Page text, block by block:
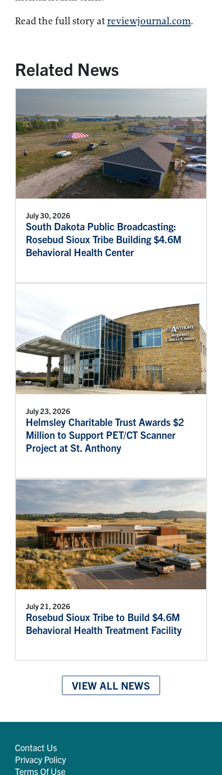
Read the full story atreviewjournal.com.
Related News
July 30, 2026
South Dakota Public Broadcasting:
Rosebud Sioux Tribe Building $4.6M
Behavioral Health Center
July 23, 2026
Helmsley Charitable Trust Awards $2
Million to Support PET/CT Scanner
Project at St. Anthony
July 21, 2026
Rosebud Sioux Tribe to Build $4.6M
Behavioral Health Treatment Facility
VIEW ALL NEWS
Contact Us
Privacy Policy
Terms Of Use